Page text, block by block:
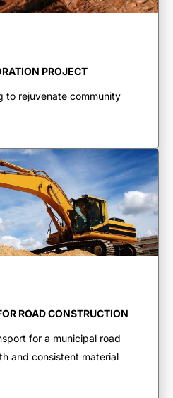
PROJECT
to rejuvenate community
ROAD CONSTRUCTION
for a municipal road
and consistent material